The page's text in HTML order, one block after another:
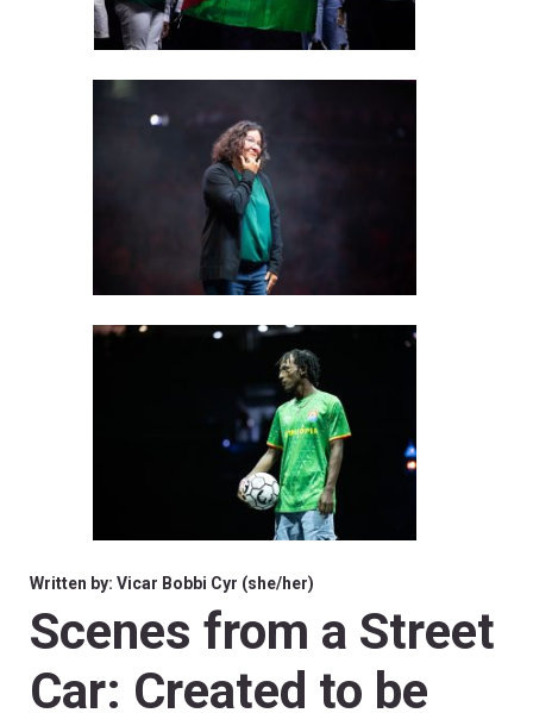
Written by: Vicar Bobbi Cyr (she/her)
Scenes from a Street
Car: Created to be